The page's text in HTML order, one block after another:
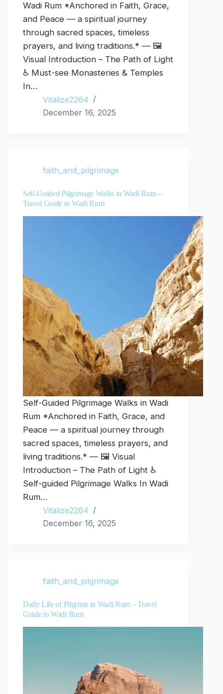
Wadi Rum *Anchored in Faith, Grace,
and Peace — a spiritual journey
through sacred spaces, timeless
prayers, and living traditions.* — 🖼️
Visual Introduction – The Path of Light
♿ Must-see Monasteries & Temples
In…
Vitalize2264
December 16, 2025
faith_and_pilgrimage
Self-Guided Pilgrimage Walks in Wadi Rum –
Travel Guide to Wadi Rum
Self-Guided Pilgrimage Walks in Wadi
Rum *Anchored in Faith, Grace, and
Peace — a spiritual journey through
sacred spaces, timeless prayers, and
living traditions.* — 🖼️ Visual
Introduction – The Path of Light ♿
Self-guided Pilgrimage Walks In Wadi
Rum…
Vitalize2264
December 16, 2025
faith_and_pilgrimage
Daily Life of Pilgrims in Wadi Rum – Travel
Guide to Wadi Rum